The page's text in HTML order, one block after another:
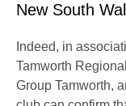
New South
Indeed, in
Tamworth
Group Tamworth,